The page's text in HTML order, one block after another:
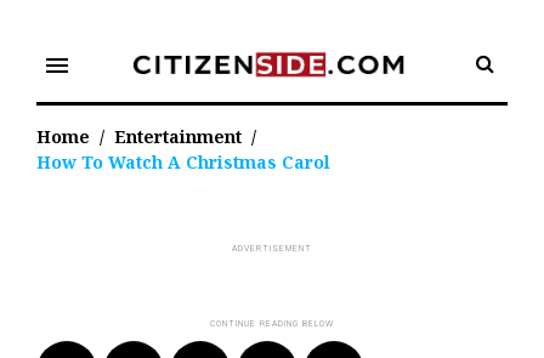
content
menu
Home / Entertainment /
How To Watch A Christmas Carol